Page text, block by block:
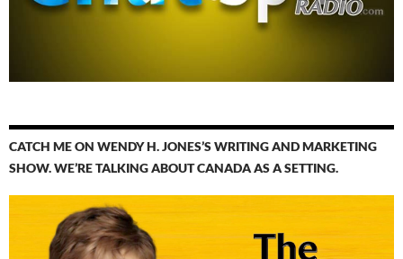
CATCH ME ON WENDY H. JONES’S WRITING AND MARKETING
SHOW. WE’RE TALKING ABOUT CANADA AS A SETTING.